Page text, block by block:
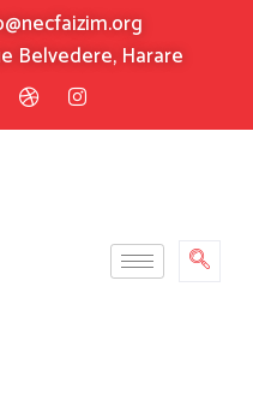
Belvedere, Harare